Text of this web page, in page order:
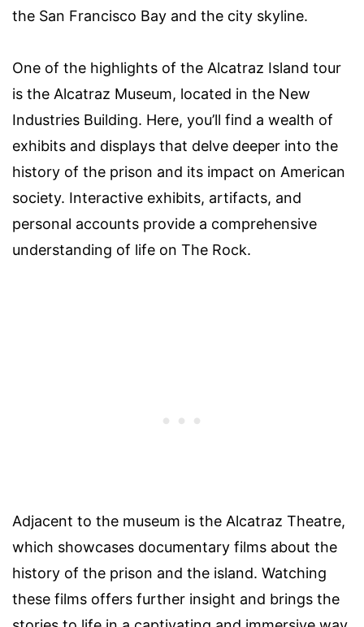
the San Francisco Bay and the city skyline.
One of the highlights of the Alcatraz Island tour
is the Alcatraz Museum, located in the New
Industries Building. Here, you’ll find a wealth of
exhibits and displays that delve deeper into the
history of the prison and its impact on American
society. Interactive exhibits, artifacts, and
personal accounts provide a comprehensive
understanding of life on The Rock.
Adjacent to the museum is the Alcatraz Theatre,
which showcases documentary films about the
history of the prison and the island. Watching
these films offers further insight and brings the